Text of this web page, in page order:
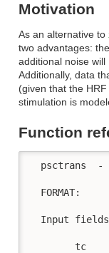
Motivation
As an alternative to
two advantages:
additional noise
Additionally, data
(given that the
stimulation is
Function
psctrans  -
FORMAT:
Input
tc